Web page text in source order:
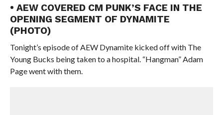
• AEW COVERED CM PUNK’S FACE IN THE
OPENING SEGMENT OF DYNAMITE
(PHOTO)
Tonight’s episode of AEW Dynamite kicked off with The
Young Bucks being taken to a hospital. “Hangman” Adam
Page went with them.